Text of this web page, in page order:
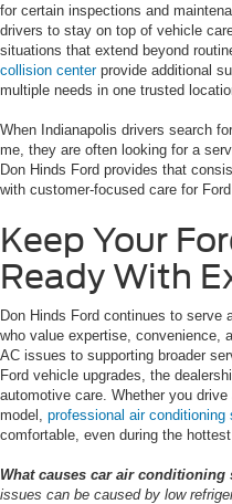
for certain inspections and
drivers to stay on top of vehicle
situations that extend beyond
collision centerprovide additional
multiple needs in one trusted
When Indianapolis drivers search
me, they are often looking for a
Don Hinds Ford provides that
with customer-focused care for
Keep Your
Ready With
Don Hinds Ford continues to serve
who value expertise, convenience,
AC issues to supporting broader
Ford vehicle upgrades, the
automotive care. Whether you
model, professional air conditioning
comfortable, even during the
What causes car air
issues can be caused by low